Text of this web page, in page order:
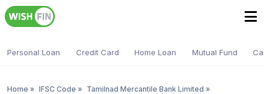
Personal Loan Credit Card Home Loan Mutual Fund
Home » IFSC Code » Tamilnad Mercantile Bank Limited »